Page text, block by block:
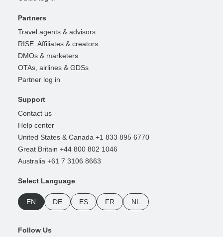
Partners
Travel agents & advisors
RISE: Affiliates & creators
DMOs & marketers
OTAs, airlines & GDSs
Partner log in
Support
Contact us
Help center
United States & Canada +1 833 895 6770
Great Britain +44 800 802 1046
Australia +61 7 3106 8663
Select Language
EN DE ES FR NL
Follow Us